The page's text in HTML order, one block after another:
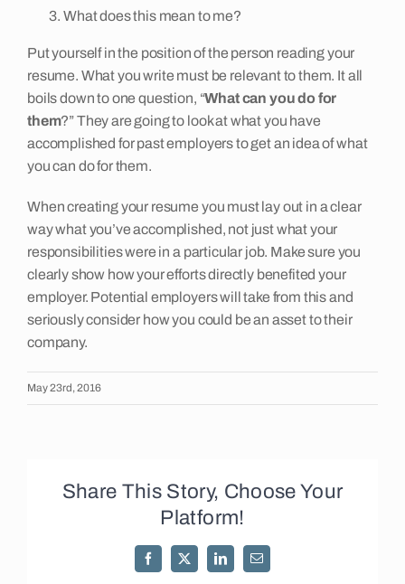
What does this mean to me?
Put yourself in the position of the person reading your
resume. What you write must be relevant to them. It all
boils down to one question, “What can you do for
them?” They are going to look at what you have
accomplished for past employers to get an idea of what
you can do for them.
When creating your resume you must lay out in a clear
way what you’ve accomplished, not just what your
responsibilities were in a particular job. Make sure you
clearly show how your efforts directly benefited your
employer. Potential employers will take from this and
seriously consider how you could be an asset to their
company.
May 23rd, 2016
Share This Story, Choose Your
Platform!
Facebook
X LinkedInEmail